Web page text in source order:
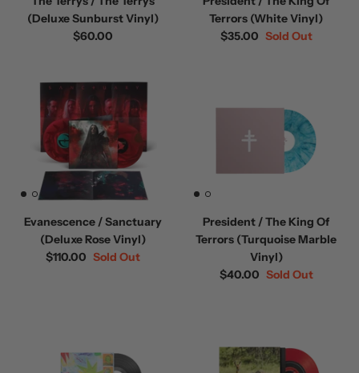
(Deluxe Sunburst Vinyl)
$60.00
Terrors (White Vinyl)
$35.00 Sold Out
Evanescence / Sanctuary
(Deluxe Rose Vinyl)
$110.00 Sold Out
President / The King Of
Terrors (Turquoise Marble
Vinyl)
$40.00 Sold Out